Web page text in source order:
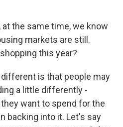
at the same time, we know
markets are still.
this year?
different is that people may
a little differently -
want to spend for the
backing into it. Let's say